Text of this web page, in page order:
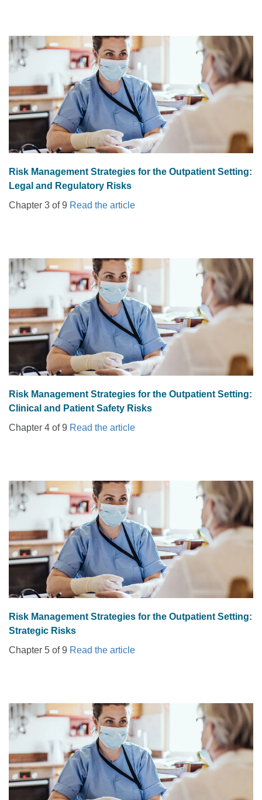
Risk Management Strategies for the Outpatient Setting:
Legal and Regulatory Risks
Chapter 3 of 9 Read the article
Risk Management Strategies for the Outpatient Setting:
Clinical and Patient Safety Risks
Chapter 4 of 9 Read the article
Risk Management Strategies for the Outpatient Setting:
Strategic Risks
Chapter 5 of 9 Read the article